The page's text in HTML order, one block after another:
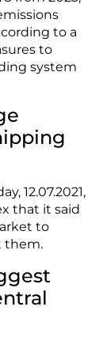
to a
to
system
12.07.2021,
that it said
to
them.